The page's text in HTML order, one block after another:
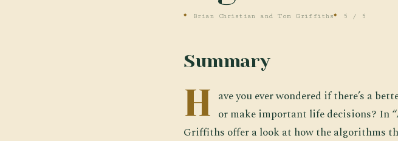
Brian Christian and Tom Griffiths 5 / 5
Summary
H ave you ever wondered if there’s a
or make important life decisions? In
Griffiths offer a look at how the algorithms